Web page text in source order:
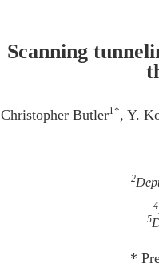
Scanning
Christopher Butler1*, Y.
2
4
5
*